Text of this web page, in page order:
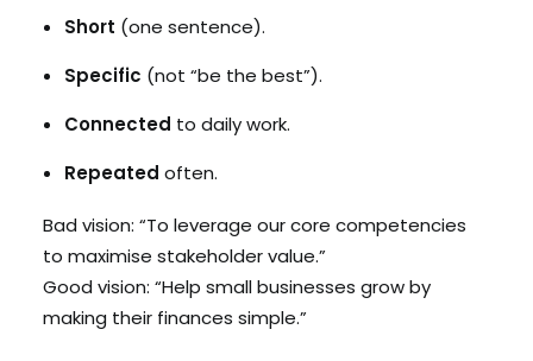
Short (one sentence).
Specific (not “be the best”).
Connected to daily work.
Repeated often.
Bad vision: “To leverage our core competencies
to maximise stakeholder value.”
Good vision: “Help small businesses grow by
making their finances simple.”